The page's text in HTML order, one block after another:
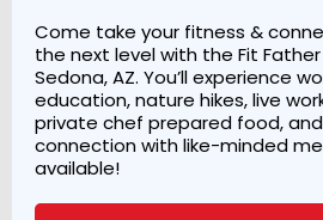
Come take your fitness &
the next level with the Fit
Sedona, AZ. You’ll experience
education, nature hikes, live
private chef prepared food,
connection with like-minded
available!